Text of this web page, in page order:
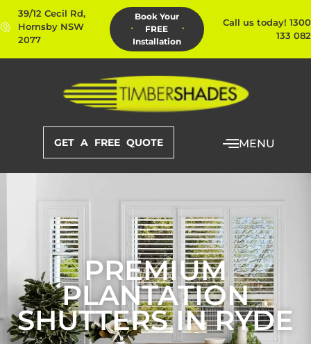
39/12 Cecil Rd,
Hornsby NSW
2077
Book Your
FREE
Installation
Call us today! 1300
133 082
GET A FREE QUOTE MENU
PREMIUM
PLANTATION
SHUTTERS IN RYDE